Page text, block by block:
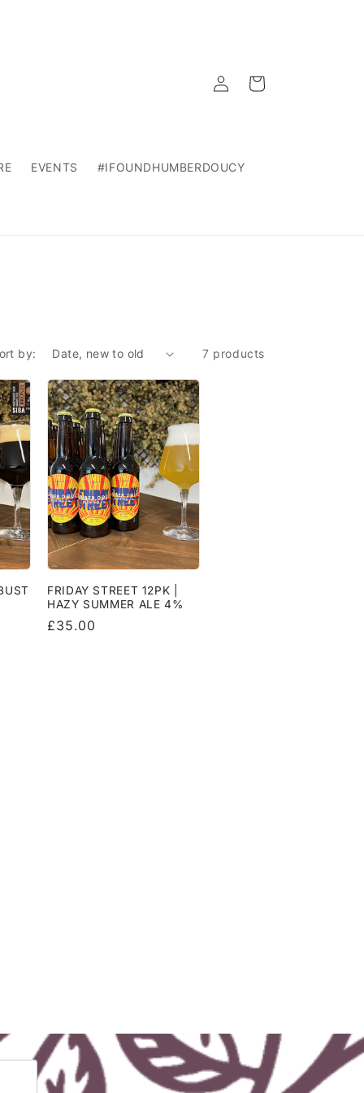
EVENTS #IFOUNDHUMBERDOUCY
Log
in
Cart
by: 7 products
FRIDAY STREET 12PK |
HAZY SUMMER ALE 4%
Regular
£35.00